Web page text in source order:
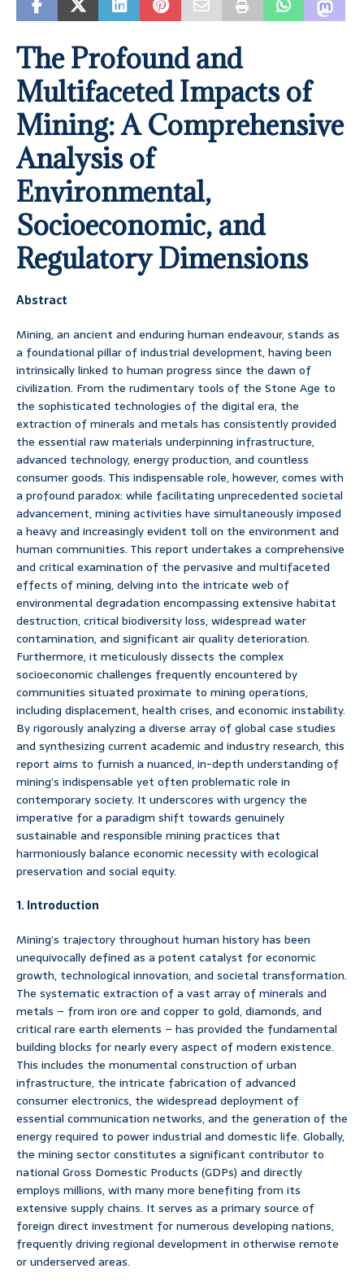
The Profound and
Multifaceted Impacts of
Mining: A Comprehensive
Analysis of
Environmental,
Socioeconomic, and
Regulatory Dimensions
Abstract
Mining, an ancient and enduring human endeavour, stands as
a foundational pillar of industrial development, having been
intrinsically linked to human progress since the dawn of
civilization. From the rudimentary tools of the Stone Age to
the sophisticated technologies of the digital era, the
extraction of minerals and metals has consistently provided
the essential raw materials underpinning infrastructure,
advanced technology, energy production, and countless
consumer goods. This indispensable role, however, comes with
a profound paradox: while facilitating unprecedented societal
advancement, mining activities have simultaneously imposed
a heavy and increasingly evident toll on the environment and
human communities. This report undertakes a comprehensive
and critical examination of the pervasive and multifaceted
effects of mining, delving into the intricate web of
environmental degradation encompassing extensive habitat
destruction, critical biodiversity loss, widespread water
contamination, and significant air quality deterioration.
Furthermore, it meticulously dissects the complex
socioeconomic challenges frequently encountered by
communities situated proximate to mining operations,
including displacement, health crises, and economic instability.
By rigorously analyzing a diverse array of global case studies
and synthesizing current academic and industry research, this
report aims to furnish a nuanced, in-depth understanding of
mining’s indispensable yet often problematic role in
contemporary society. It underscores with urgency the
imperative for a paradigm shift towards genuinely
sustainable and responsible mining practices that
harmoniously balance economic necessity with ecological
preservation and social equity.
1. Introduction
Mining’s trajectory throughout human history has been
unequivocally defined as a potent catalyst for economic
growth, technological innovation, and societal transformation.
The systematic extraction of a vast array of minerals and
metals – from iron ore and copper to gold, diamonds, and
critical rare earth elements – has provided the fundamental
building blocks for nearly every aspect of modern existence.
This includes the monumental construction of urban
infrastructure, the intricate fabrication of advanced
consumer electronics, the widespread deployment of
essential communication networks, and the generation of the
energy required to power industrial and domestic life. Globally,
the mining sector constitutes a significant contributor to
national Gross Domestic Products (GDPs) and directly
employs millions, with many more benefiting from its
extensive supply chains. It serves as a primary source of
foreign direct investment for numerous developing nations,
frequently driving regional development in otherwise remote
or underserved areas.